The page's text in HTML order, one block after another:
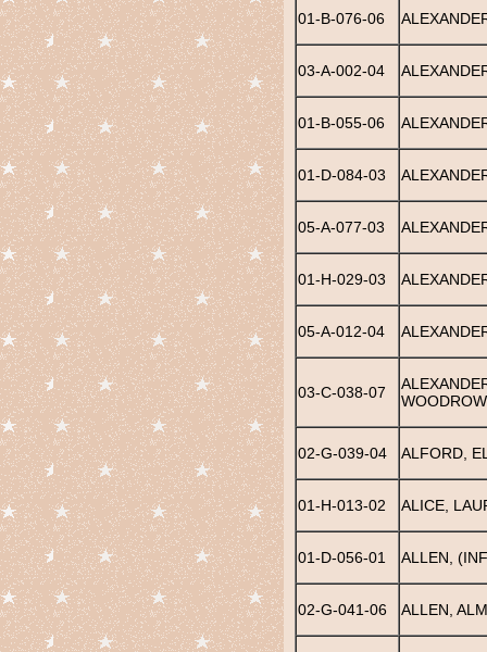
01-B-076-06
03-A-002-04
01-B-055-06
01-D-084-03
05-A-077-03
01-H-029-03
05-A-012-04
03-C-038-07
WOODROW
02-G-039-04 ALFORD,
01-H-013-02 ALICE,
01-D-056-01 ALLEN,
02-G-041-06 ALLEN,